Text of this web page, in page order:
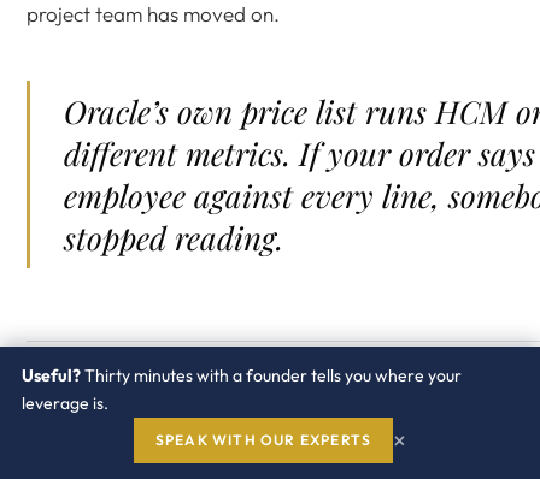
project team has moved on.
Oracle’s own price list runs HCM
different metrics. If your order
employee against every line,
stopped reading.
What drives the Oracle
Cloud bill?
Useful?Thirty minutes with a founder tells you where your
leverage is.
SPEAK WITH OUR EXPERTS ×